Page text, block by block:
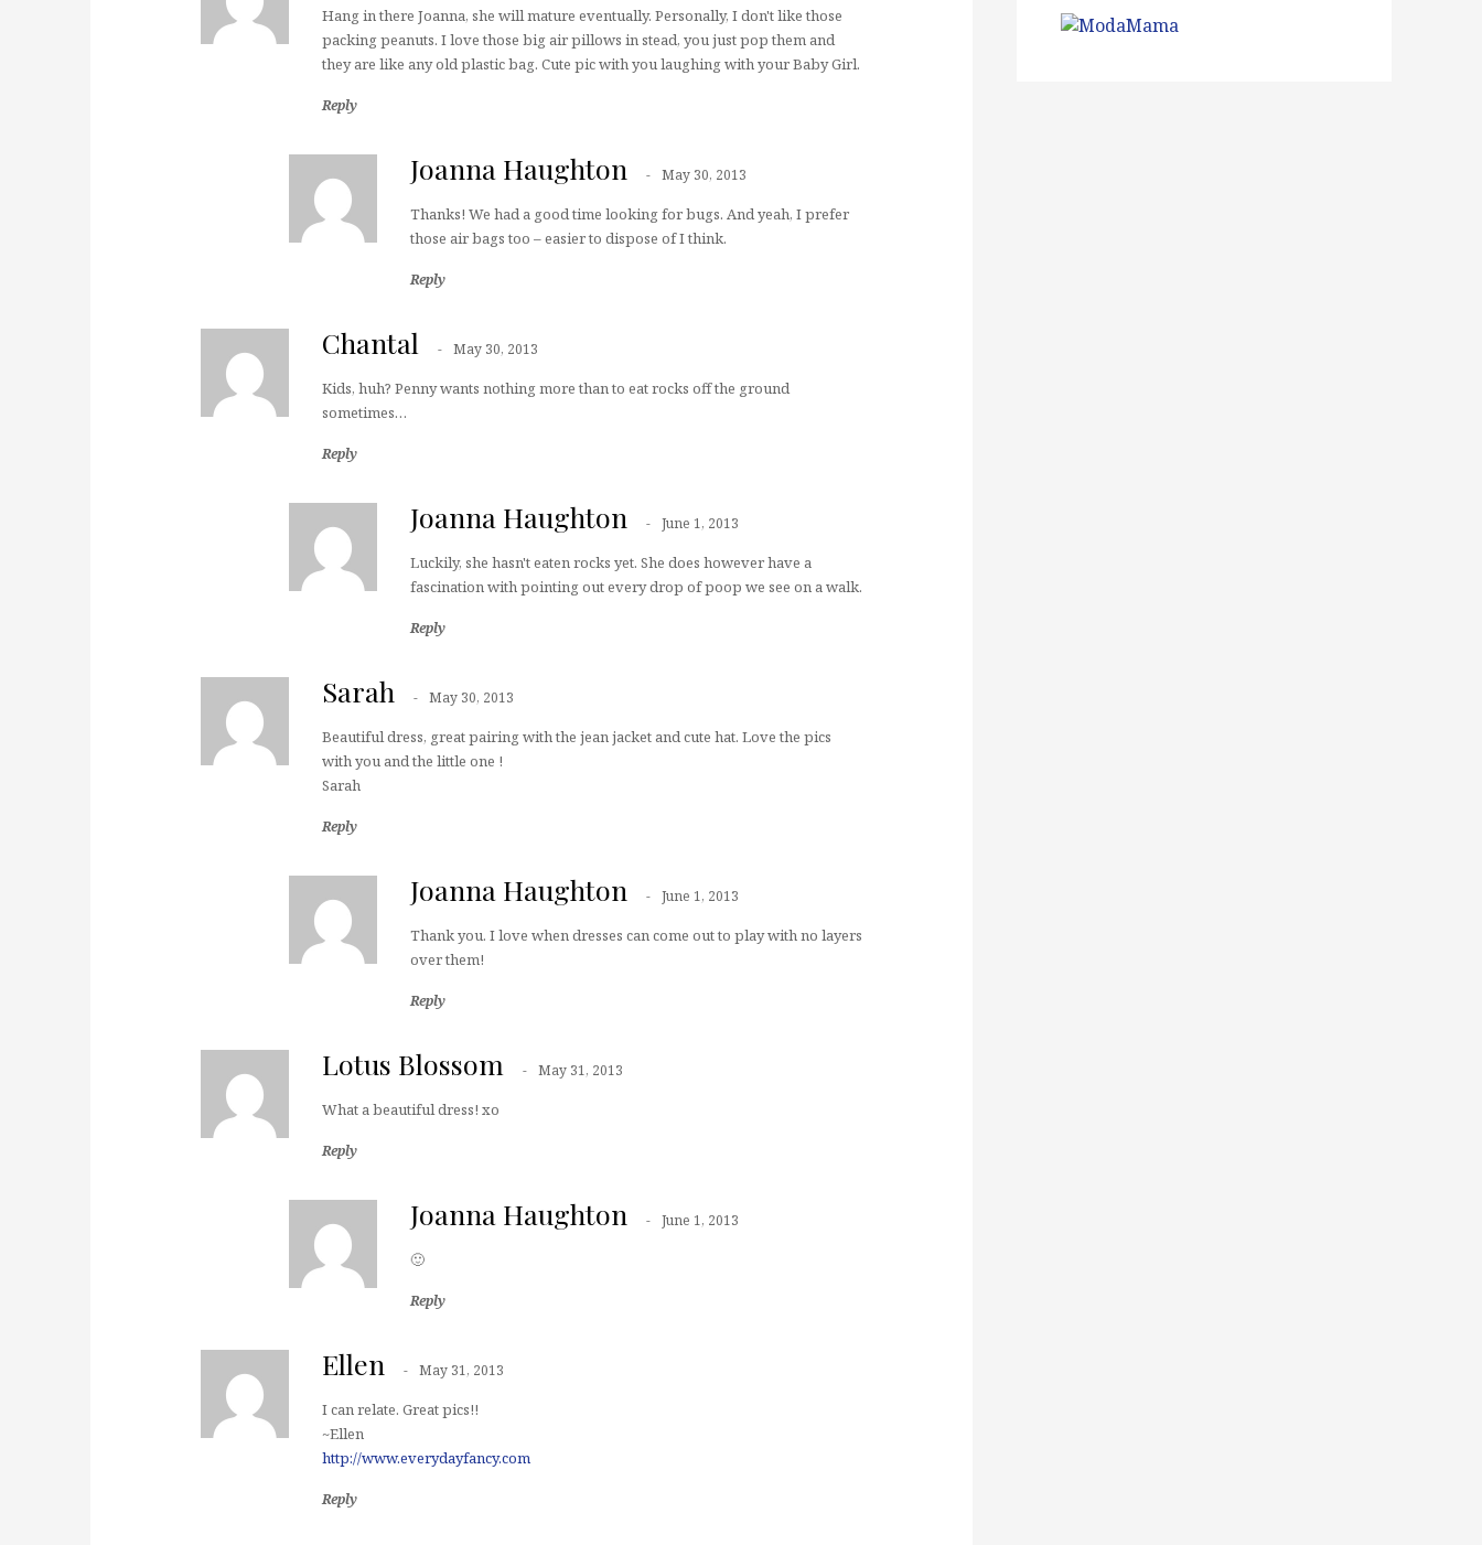
Hang in there Joanna, she will mature eventually. Personally, I don't like those
packing peanuts. I love those big air pillows in stead, you just pop them and
they are like any old plastic bag. Cute pic with you laughing with your Baby Girl.
Reply
Joanna Haughton May 30, 2013
Thanks! We had a good time looking for bugs. And yeah, I prefer
those air bags too – easier to dispose of I think.
Reply
Chantal May 30, 2013
Kids, huh? Penny wants nothing more than to eat rocks off the ground
sometimes…
Reply
Joanna Haughton June 1, 2013
Luckily, she hasn't eaten rocks yet. She does however have a
fascination with pointing out every drop of poop we see on a walk.
Reply
Sarah May 30, 2013
Beautiful dress, great pairing with the jean jacket and cute hat. Love the pics
with you and the little one !
Sarah
Reply
Joanna Haughton June 1, 2013
Thank you. I love when dresses can come out to play with no layers
over them!
Reply
Lotus Blossom May 31, 2013
What a beautiful dress! xo
Reply
Joanna Haughton June 1, 2013
🙂
Reply
Ellen May 31, 2013
I can relate. Great pics!!
~Ellen
http://www.everydayfancy.com
Reply